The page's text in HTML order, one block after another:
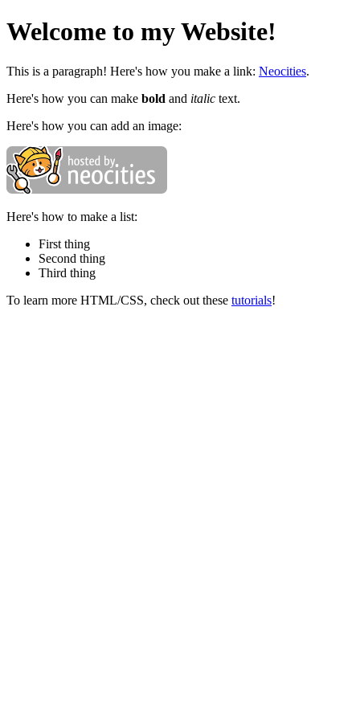
Welcome to my Website!
This is a paragraph! Here's how you make a link: Neocities.
Here's how you can make bold and italic text.
Here's how you can add an image:
Here's how to make a list:
First thing
Second thing
Third thing
To learn more HTML/CSS, check out these tutorials!